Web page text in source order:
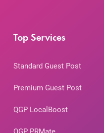
Top Services
Standard Guest Post
Premium Guest Post
QGP LocalBoost